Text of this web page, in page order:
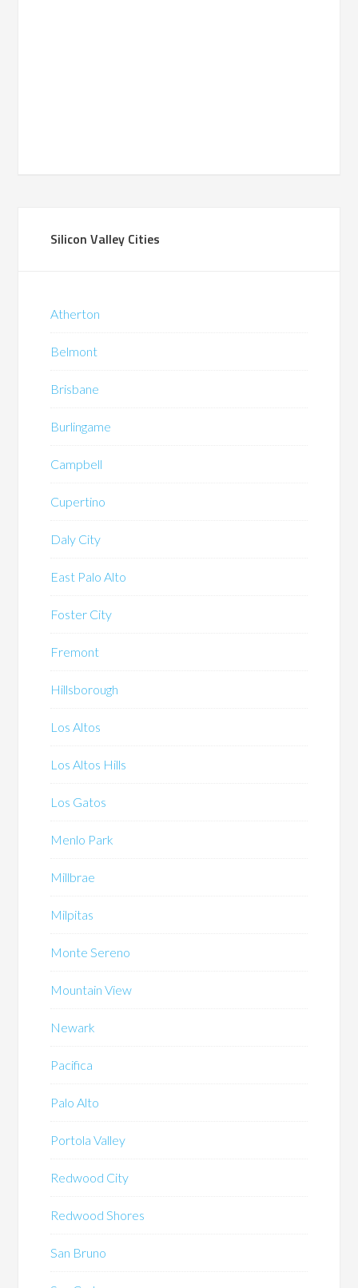
Silicon Valley Cities
Atherton
Belmont
Brisbane
Burlingame
Campbell
Cupertino
Daly City
East Palo Alto
Foster City
Fremont
Hillsborough
Los Altos
Los Altos Hills
Los Gatos
Menlo Park
Millbrae
Milpitas
Monte Sereno
Mountain View
Newark
Pacifica
Palo Alto
Portola Valley
Redwood City
Redwood Shores
San Bruno